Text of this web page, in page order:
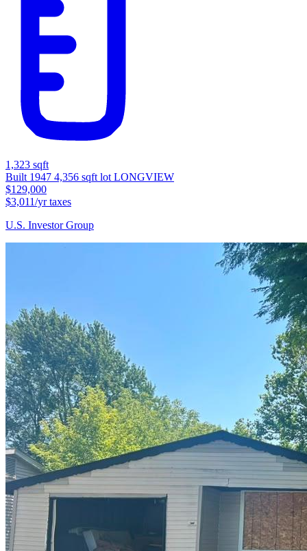
1,323 sqft
Built 1947 4,356 sqft lot LONGVIEW
$129,000
$3,011/yr taxes
U.S. Investor Group